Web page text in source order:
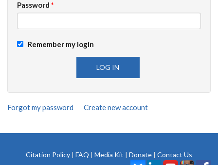
Password *
Remember my login
Forgot my password Create new account
Citation Policy | FAQ | Media Kit | Donate | Contact Us